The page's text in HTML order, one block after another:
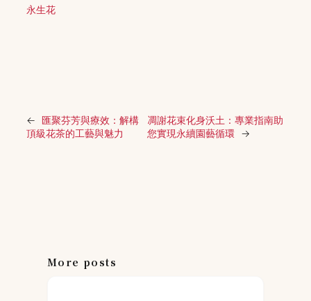
永生花
← 匯聚芬芳與療效：解構
頂級花茶的工藝與魅力
凋謝花束化身沃土：專業指南助
您實現永續園藝循環 →
More posts